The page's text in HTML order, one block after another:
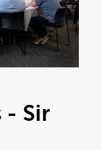
- Sir